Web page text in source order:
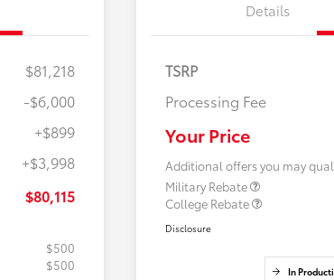
$81,218
-$6,000
+$899
+$3,998
$80,115
$500
$500
Details
TSRP
Processing Fee
Your Price
Additional offers you may
Military Rebate
College Rebate
Disclosure
In